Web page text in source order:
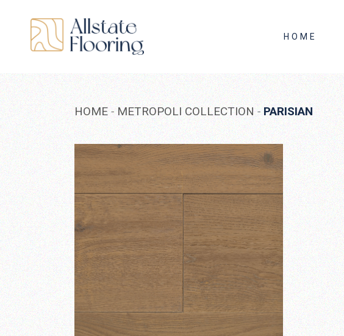
HOME
HOME METROPOLI COLLECTION PARISIAN